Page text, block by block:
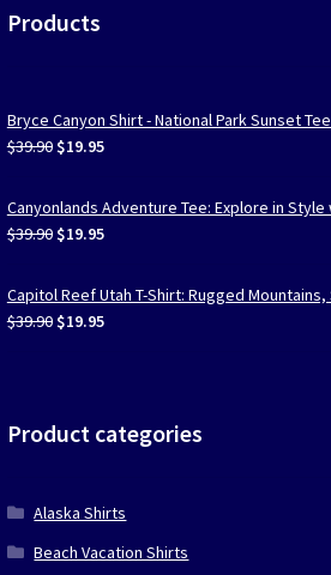
Products
Bryce Canyon Shirt - National Park Sunset
$39.90 Original
was:
$39.90.
$19.95Current
is:
$19.95.
Canyonlands Adventure Tee: Explore in
$39.90 Original
was:
$39.90.
$19.95Current
is:
$19.95.
Capitol Reef Utah T-Shirt: Rugged
$39.90 Original
$19.95Current
Product categories
Alaska Shirts
Beach Vacation Shirts